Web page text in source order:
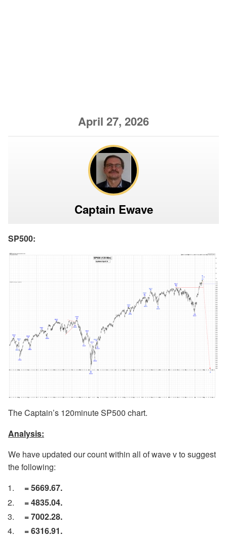
April 27, 2026
Captain Ewave
SP500:
The Captain’s 120minute SP500 chart.
Analysis:
We have updated our count within all of wave v to suggest
the following:
= 5669.67.
= 4835.04.
= 7002.28.
= 6316.91.